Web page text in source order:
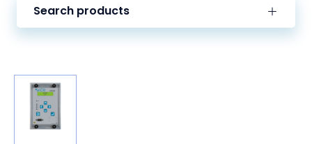
Search products